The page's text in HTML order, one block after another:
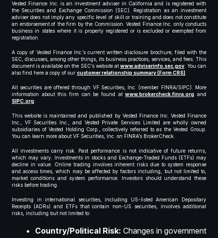
Vested Finance Inc. is an investment adviser in California and is registered with
the Securities and Exchange Commission (SEC). Registration as an investment
adviser does not imply any specific level of skill or training and does not constitute
an endorsement of the firm by the Commission. Vested Finance Inc. only conducts
business in states where it is properly registered or is excluded or exempted from
registration.
A copy of Vested Finance Inc.’s current written disclosure brochure, filed with the
SEC, discusses, among other things, its business practices, services, and fees. This
document is available on the SEC’s website atwww.adviserinfo.sec.gov. You can
also find here a copy of our customer relationship summary (Form CRS).
All securities are offered through VF Securities, Inc. (member FINRA/SIPC). More
information about this firm can be found atwww.brokercheck.finra.org and
SIPC.org.
This website is maintained and published by Vested Finance Inc. Vested Finance
Inc., VF Securities Inc., and Vested Private Services Limited are wholly owned
subsidiaries of Vested Holding Corp., collectively referred to as the Vested Group.
You can learn more about VF Securities, Inc. on FINRA’s BrokerCheck.
All investments carry risk. Past performance is not indicative of future returns,
which may vary. Investments in stocks and Exchange-Traded Funds (ETFs) may
decline in value. Online trading involves inherent risks due to system response
and access times, which may be affected by factors including, but not limited to,
market conditions and system performance. Investors should understand these
risks before trading.
Investing in international securities, including US-listed American Depositary
Receipts (ADRs) and ETFs that contain non-US securities, involves additional
risks, including but not limited to:
Country/Political Risk: Changes in government